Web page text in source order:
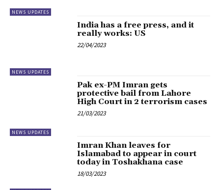
NEWS UPDATES
NEWS UPDATES
India has a free press, and it
really works: US
22/04/2023
NEWS UPDATES
Pak ex-PM Imran gets
protective bail from Lahore
High Court in 2 terrorism cases
21/03/2023
Imran Khan leaves for
Islamabad to appear in court
today in Toshakhana case
18/03/2023